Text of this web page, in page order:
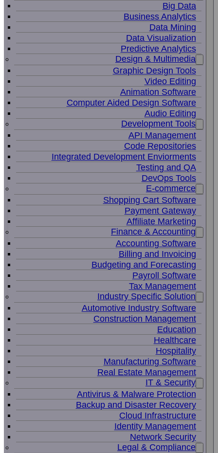
Big Data
Business Analytics
Data Mining
Data Visualization
Predictive Analytics
Design & Multimedia
Graphic Design Tools
Video Editing
Animation Software
Computer Aided Design Software
Audio Editing
Development Tools
API Management
Code Repositories
Integrated Development Enviorments
Testing and QA
DevOps Tools
E-commerce
Shopping Cart Software
Payment Gateway
Affiliate Marketing
Finance & Accounting
Accounting Software
Billing and Invoicing
Budgeting and Forecasting
Payroll Software
Tax Management
Industry Specific Solution
Automotive Industry Software
Construction Management
Education
Healthcare
Hospitality
Manufacturing Software
Real Estate Management
IT & Security
Antivirus & Malware Protection
Backup and Disaster Recovery
Cloud Infrastructure
Identity Management
Network Security
Legal & Compliance